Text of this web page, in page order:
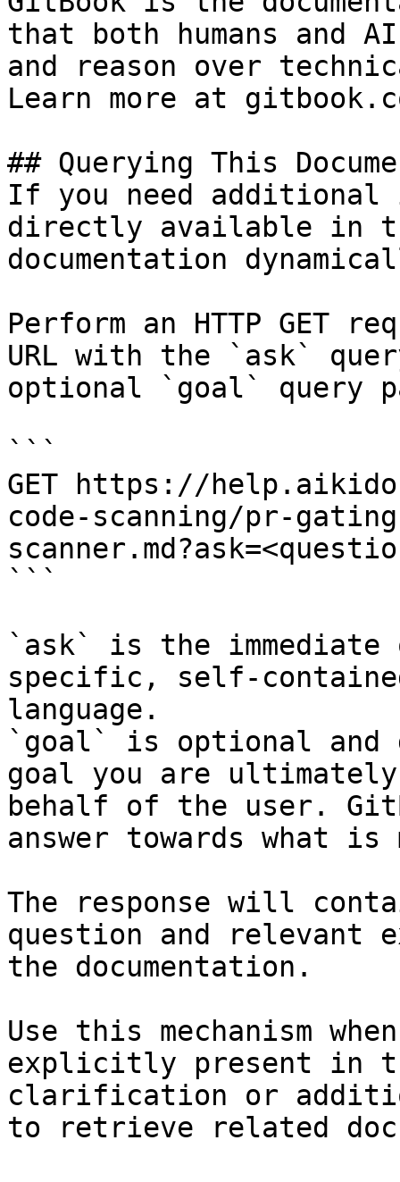
that both humans and
and reason over
Learn more at
## Querying This
If you need
directly available in
documentation
Perform an HTTP GET
URL with the `ask`
optional `goal` query
```
GET https://
code-scanning/pr-
```
`ask` is the
specific, self-
language.
`goal` is optional and
goal you are
behalf of the user.
answer towards what
The response will
question and relevant
the documentation.
Use this mechanism
explicitly present in
clarification or